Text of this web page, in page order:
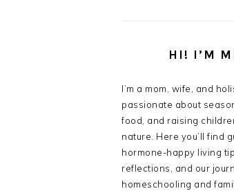
HI! I’M
I’m a mom, wife, and
passionate about
food, and raising
nature. Here you’ll find
hormone-happy living
reflections, and our
homeschooling and